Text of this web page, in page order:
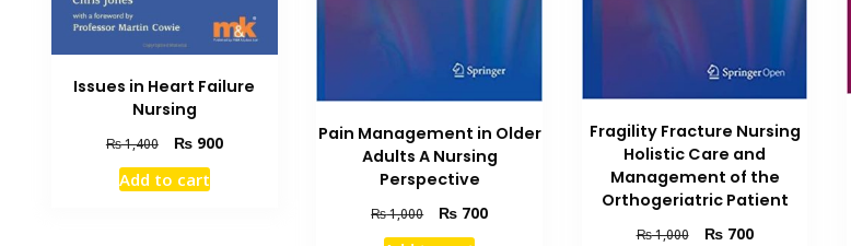
Issues in Heart Failure
Nursing
₨1,400
Original
price
was:
₨900Current
Add to cart
Pain Management in Older
Adults A Nursing
Perspective
₨1,000
Original
price
₨ 700Current
Fragility Fracture Nursing
Holistic Care and
Management of the
Orthogeriatric Patient
₨1,000
Original
₨700Current